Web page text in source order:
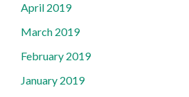
April 2019
March 2019
February 2019
January 2019